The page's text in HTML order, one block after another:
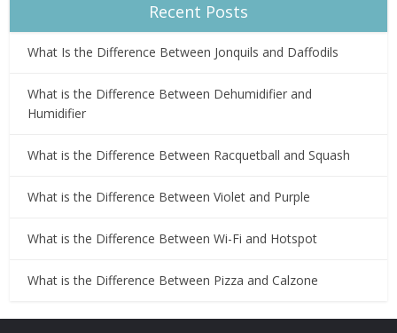
Recent Posts
What Is the Difference Between Jonquils and Daffodils
What is the Difference Between Dehumidifier and
Humidifier
What is the Difference Between Racquetball and Squash
What is the Difference Between Violet and Purple
What is the Difference Between Wi-Fi and Hotspot
What is the Difference Between Pizza and Calzone